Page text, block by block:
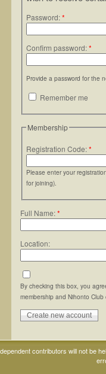
Password:*
Confirm password:*
Provide a password for the
Remember me
Membership
Registration Code:*
Please enter your
for joining).
Full Name:*
Location:
By checking this box, you
membership and Nihonto Club
contributors will not be